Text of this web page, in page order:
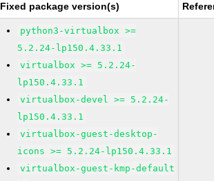
Fixed package version(s)
python3-virtualbox >=
5.2.24-lp150.4.33.1
virtualbox >= 5.2.24-
lp150.4.33.1
virtualbox-devel >= 5.2.24-
lp150.4.33.1
virtualbox-guest-desktop-
icons >= 5.2.24-lp150.4.33.1
virtualbox-guest-kmp-default